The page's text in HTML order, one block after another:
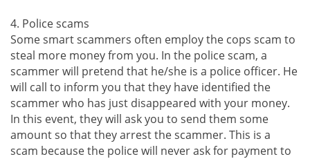
4. Police scams
Some smart scammers often employ the cops scam to
steal more money from you. In the police scam, a
scammer will pretend that he/she is a police officer. He
will call to inform you that they have identified the
scammer who has just disappeared with your money.
In this event, they will ask you to send them some
amount so that they arrest the scammer. This is a
scam because the police will never ask for payment to